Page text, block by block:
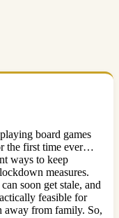
board games
the first time ever…
ways to keep
measures.
soon get stale, and
feasible for
away from family. So,